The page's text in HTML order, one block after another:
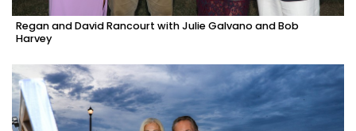
Regan and David Rancourt with Julie Galvano and Bob
Harvey